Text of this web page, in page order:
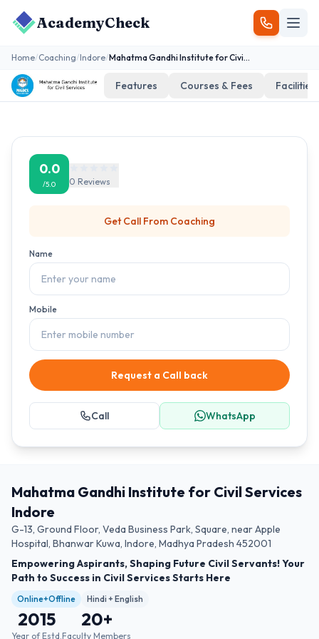
AcademyCheck
Home/Coaching/Indore/ Mahatma Gandhi Institute for Civil Services
Features Courses & Fees Facilities
0.0
/5.0 0 Reviews
Get Call From Coaching
Name
Mobile
Request a Call back
Call WhatsApp
Mahatma Gandhi Institute for Civil Services
Indore
G-13, Ground Floor, Veda Business Park, Square, near Apple
Hospital, Bhanwar Kuwa, Indore, Madhya Pradesh 452001
Empowering Aspirants, Shaping Future Civil Servants! Your
Path to Success in Civil Services Starts Here
Online+Offline Hindi + English
2015
Year of Estd.
20+
Faculty Members